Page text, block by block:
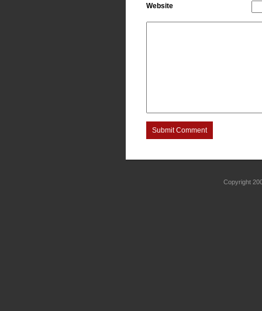
Website
Submit Comment
Copyright